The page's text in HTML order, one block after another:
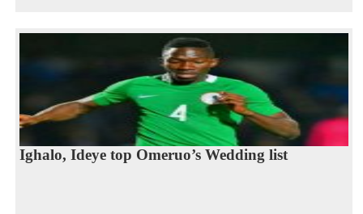
Ighalo, Ideye top Omeruo’s Wedding list